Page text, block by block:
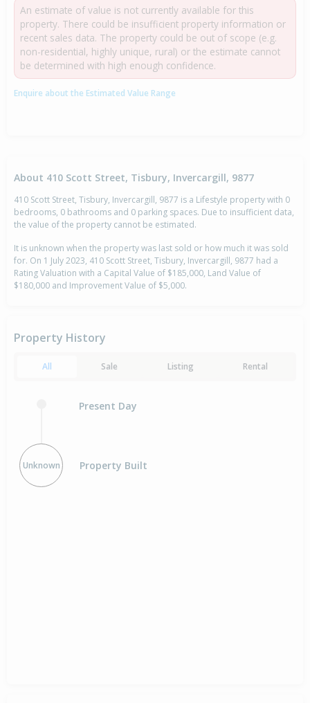
An estimate of value is not currently available for this
property. There could be insufficient property information or
recent sales data. The property could be out of scope (e.g.
non-residential, highly unique, rural) or the estimate cannot
be determined with high enough confidence.
Enquire about the Estimated Value Range
About 410 Scott Street, Tisbury, Invercargill, 9877
410 Scott Street, Tisbury, Invercargill, 9877 is a Lifestyle property with 0
bedrooms, 0 bathrooms and 0 parking spaces. Due to insufficient data,
the value of the property cannot be estimated.
It is unknown when the property was last sold or how much it was sold
for. On 1 July 2023, 410 Scott Street, Tisbury, Invercargill, 9877 had a
Rating Valuation with a Capital Value of $185,000, Land Value of
$180,000 and Improvement Value of $5,000.
Property History
All Sale Listing Rental
Present Day
Unknown Property Built